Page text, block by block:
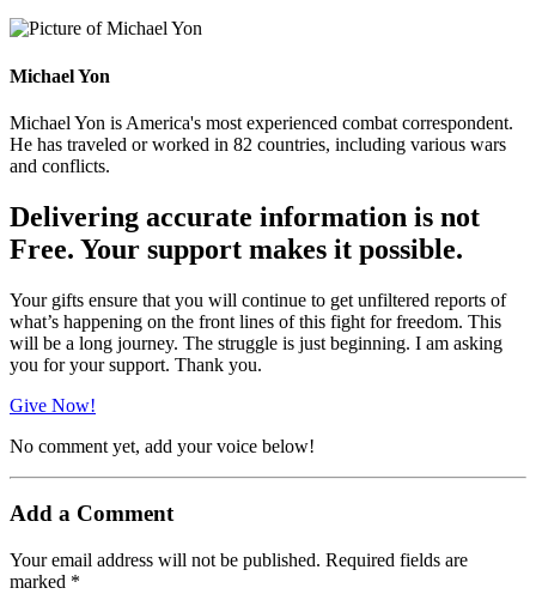
Michael Yon
Michael Yon is America's most experienced combat correspondent.
He has traveled or worked in 82 countries, including various wars
and conflicts.
Delivering accurate information is not
Free. Your support makes it possible.
Your gifts ensure that you will continue to get unfiltered reports of
what’s happening on the front lines of this fight for freedom. This
will be a long journey. The struggle is just beginning. I am asking
you for your support. Thank you.
Give Now!
No comment yet, add your voice below!
Add a Comment
Your email address will not be published. Required fields are
marked *